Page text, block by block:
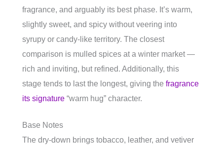
fragrance, and arguably its best phase. It’s warm,
slightly sweet, and spicy without veering into
syrupy or candy-like territory. The closest
comparison is mulled spices at a winter market —
rich and inviting, but refined. Additionally, this
stage tends to last the longest, giving the fragrance
its signature “warm hug” character.
Base Notes
The dry-down brings tobacco, leather, and vetiver